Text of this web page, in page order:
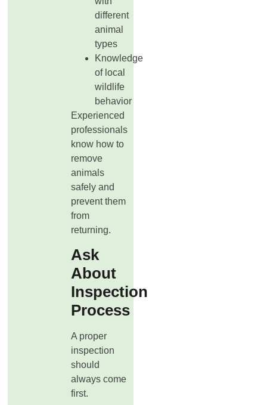
different
animal
types
Knowledge
of local
wildlife
behavior
Experienced
professionals
know how to
remove
animals
safely and
prevent them
from
returning.
Ask
About
Inspection
Process
A proper
inspection
should
always come
first.